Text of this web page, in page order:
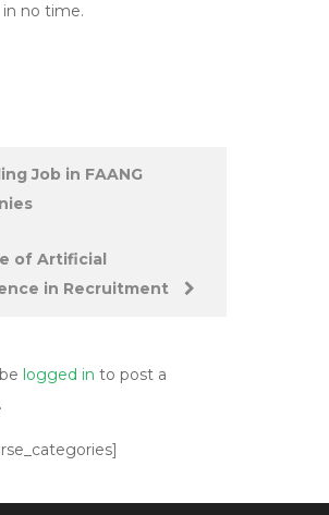
no time.
Job in FAANG
of Artificial
in Recruitment
logged in to post a